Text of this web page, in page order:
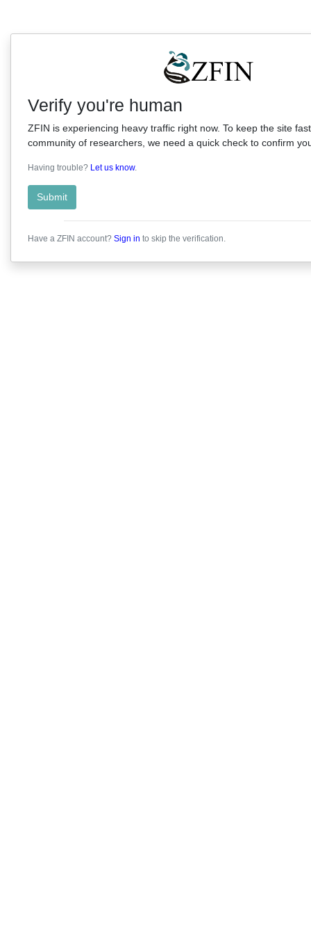
Verify you're human
ZFIN is experiencing heavy traffic right now. To keep the site
community of researchers, we need a quick check to confirm
Having trouble? Let us know.
Submit
Have a ZFIN account? Sign in to skip the verification.